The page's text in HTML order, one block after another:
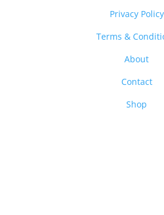
Privacy Policy
Terms &
About
Contact
Shop